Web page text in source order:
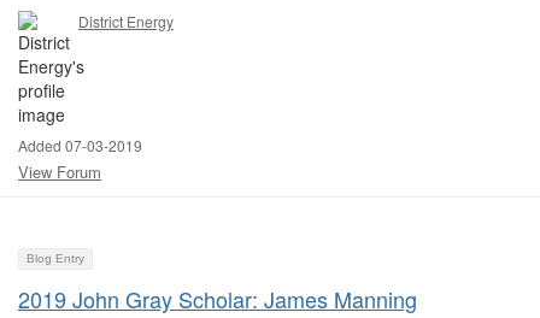
District Energy
Added 07-03-2019
View Forum
Blog Entry
2019 John Gray Scholar: James Manning